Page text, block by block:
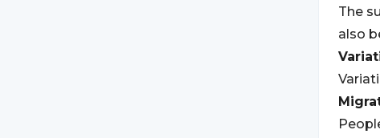
The
also